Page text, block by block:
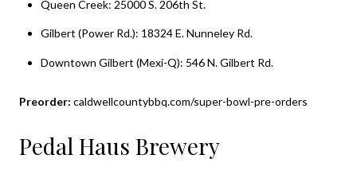
Queen Creek: 25000 S. 206th St.
Gilbert (Power Rd.): 18324 E. Nunneley Rd.
Downtown Gilbert (Mexi-Q): 546 N. Gilbert Rd.
Preorder: caldwellcountybbq.com/super-bowl-pre-orders
Pedal Haus Brewery